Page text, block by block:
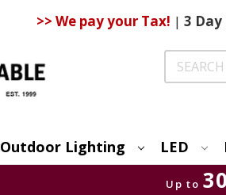
>> We pay your Tax! | 3 Day
Search
Outdoor Lighting LED
Up to